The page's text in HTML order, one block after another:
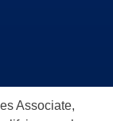
Associate,